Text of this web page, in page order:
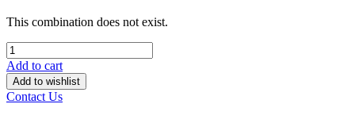
This combination does not exist.
Add to cart
Add to wishlist
Contact Us